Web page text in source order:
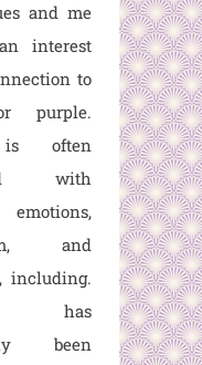
and me
interest
to
purple.
is often
with
and
including.
has
been